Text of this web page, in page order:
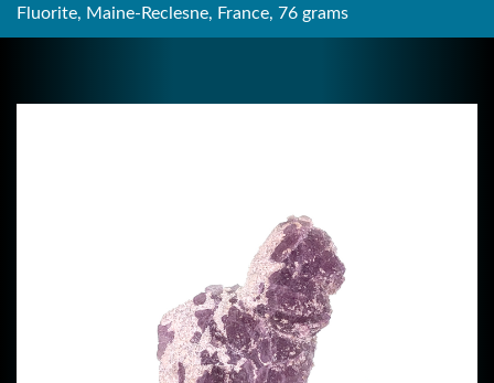
Fluorite, Maine-Reclesne, France, 76 grams